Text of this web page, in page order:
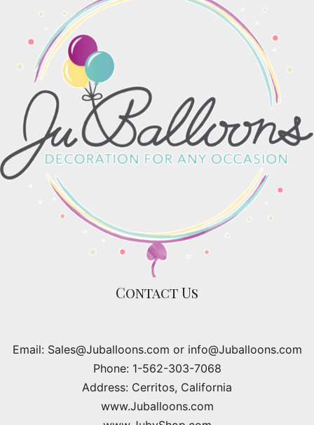
Contact Us
Email: Sales@Juballoons.com or info@Juballoons.com
Phone: 1-562-303-7068
Address: Cerritos, California
www.Juballoons.com